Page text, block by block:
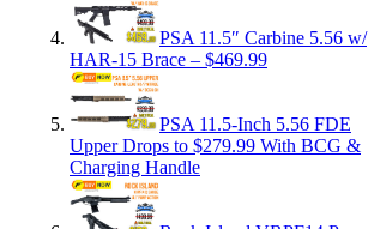
PSA 11.5″ Carbine 5.56 w/
HAR-15 Brace – $469.99
PSA 11.5-Inch 5.56 FDE
Upper Drops to $279.99 With BCG &
Charging Handle